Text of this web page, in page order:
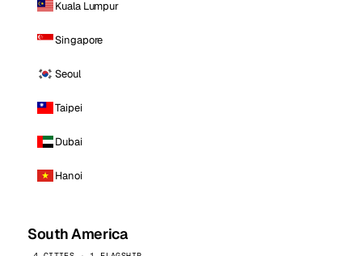
Kuala Lumpur
Singapore
Seoul
Taipei
Dubai
Hanoi
South America